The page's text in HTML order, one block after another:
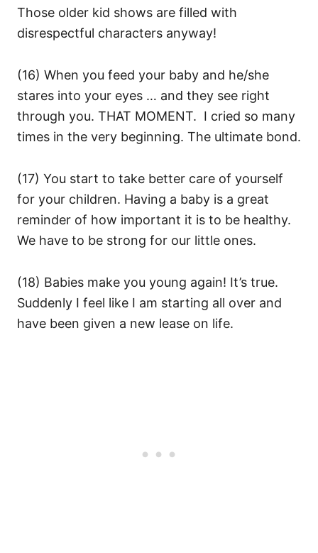
Those older kid shows are filled with
disrespectful characters anyway!
(16) When you feed your baby and he/she
stares into your eyes … and they see right
through you. THAT MOMENT. I cried so many
times in the very beginning. The ultimate bond.
(17) You start to take better care of yourself
for your children. Having a baby is a great
reminder of how important it is to be healthy.
We have to be strong for our little ones.
(18) Babies make you young again! It’s true.
Suddenly I feel like I am starting all over and
have been given a new lease on life.